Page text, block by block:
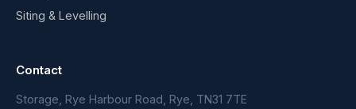
Siting & Levelling
Contact
Storage, Rye Harbour Road, Rye, TN31 7TE